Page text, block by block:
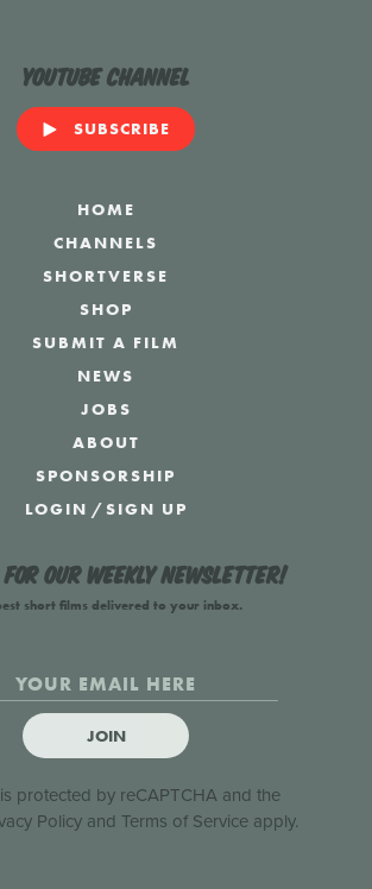
YouTube Channel
SUBSCRIBE
HOME
CHANNELS
SHORTVERSE
SHOP
SUBMIT A FILM
NEWS
JOBS
ABOUT
SPONSORSHIP
LOGIN /SIGN UP
for our weekly newsletter!
short films delivered to your inbox.
JOIN
protected by reCAPTCHA and the
Policyand Terms of Serviceapply.